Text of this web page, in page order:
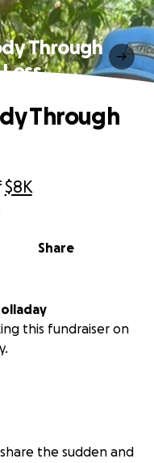
Through
$8K
Share
Through
this fundraiser on
the sudden and